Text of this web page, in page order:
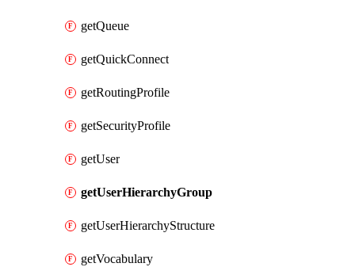
getQueue
getQuickConnect
getRoutingProfile
getSecurityProfile
getUser
getUserHierarchyGroup
getUserHierarchyStructure
getVocabulary